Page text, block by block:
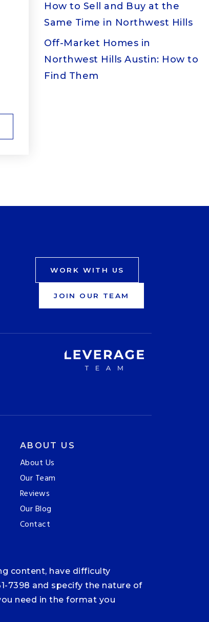
How to Sell and Buy at the
Same Time in Northwest Hills
Off-Market Homes in
Northwest Hills Austin: How to
Find Them
WORK WITH US
JOIN OUR TEAM
ABOUT US
About Us
Our Team
Reviews
Our Blog
Contact
content, have difficulty
7398 and specify the nature of
need in the format you